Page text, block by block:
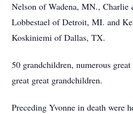
Nelson of Wadena, MN., Charlie
Lobbestael of Detroit, MI. and
Koskiniemi of Dallas, TX.
50 grandchildren, numerous
great great grandchildren.
Preceding Yvonne in death were